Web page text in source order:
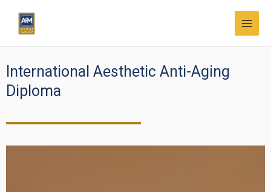
content
International Aesthetic Anti-Aging
Diploma